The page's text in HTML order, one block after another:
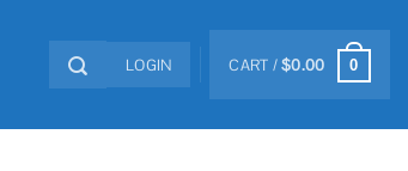
LOGIN CART /$0.00 0